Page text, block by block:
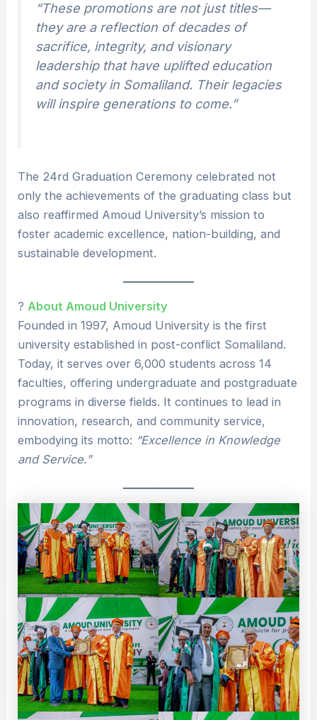
“These promotions are not just titles—
they are a reflection of decades of
sacrifice, integrity, and visionary
leadership that have uplifted education
and society in Somaliland. Their legacies
will inspire generations to come.”
The 24rd Graduation Ceremony celebrated not
only the achievements of the graduating class but
also reaffirmed Amoud University’s mission to
foster academic excellence, nation-building, and
sustainable development.
? About Amoud University
Founded in 1997, Amoud University is the first
university established in post-conflict Somaliland.
Today, it serves over 6,000 students across 14
faculties, offering undergraduate and postgraduate
programs in diverse fields. It continues to lead in
innovation, research, and community service,
embodying its motto: “Excellence in Knowledge
and Service.”